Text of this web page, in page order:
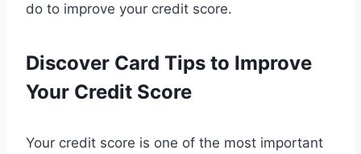
do to improve your credit score.
Discover Card Tips to Improve
Your Credit Score
Your credit score is one of the most important